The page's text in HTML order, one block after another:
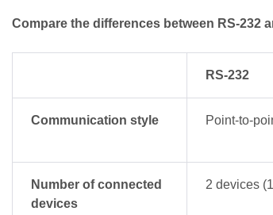
Compare the differences between RS-232
RS-232
Communication style Point-to-
Number of connected
devices
2 devices